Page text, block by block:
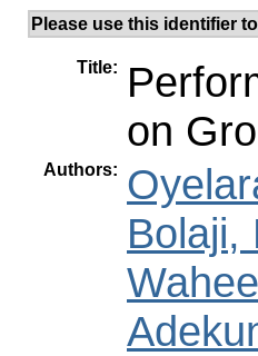
Please use this identifier
Title:
on
Authors:
Bolaji,